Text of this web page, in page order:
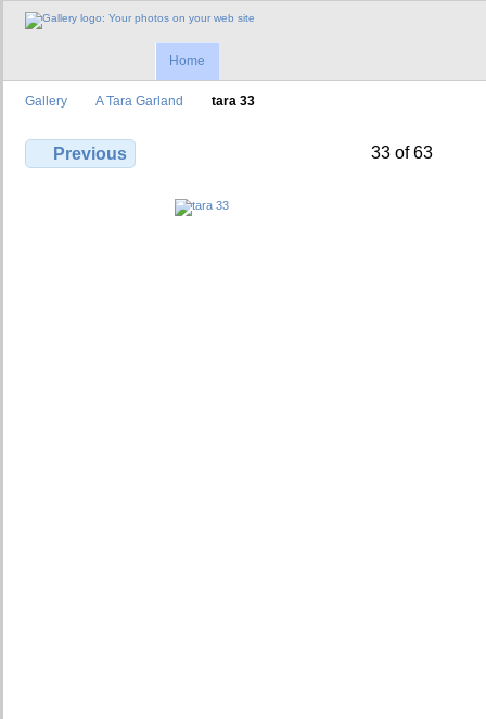
Home
Gallery A Tara Garland tara 33
Previous 33 of 63